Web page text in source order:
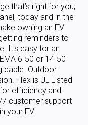
that’s right for you,
today and in the
owning an EV
reminders to
It's easy for an
6-50 or 14-50
cable. Outdoor
Flex is UL Listed
efficiency and
7 customer support
your EV.